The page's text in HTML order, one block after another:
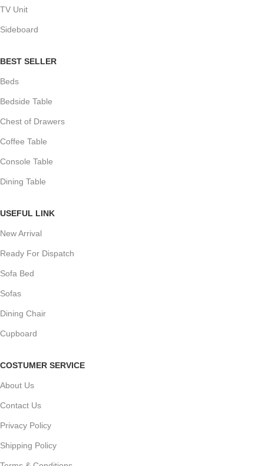
TV Unit
Sideboard
BEST SELLER
Beds
Bedside Table
Chest of Drawers
Coffee Table
Console Table
Dining Table
USEFUL LINK
New Arrival
Ready For Dispatch
Sofa Bed
Sofas
Dining Chair
Cupboard
COSTUMER SERVICE
About Us
Contact Us
Privacy Policy
Shipping Policy